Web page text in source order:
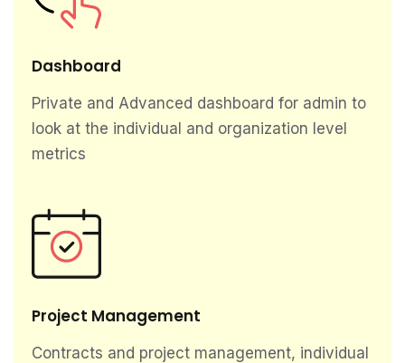
Dashboard
Private and Advanced dashboard for admin to
look at the individual and organization level
metrics
Project Management
Contracts and project management, individual